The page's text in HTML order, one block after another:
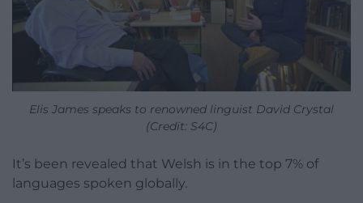
Elis James speaks to renowned linguist David Crystal
(Credit: S4C)
It’s been revealed that Welsh is in the top 7% of
languages spoken globally.